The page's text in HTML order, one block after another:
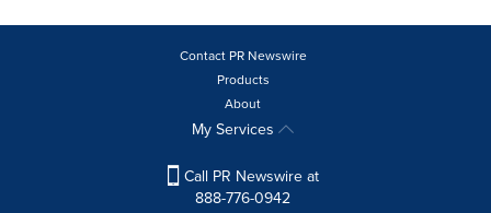
Contact PR Newswire
Products
About
My Services
Call PR Newswire at
888-776-0942